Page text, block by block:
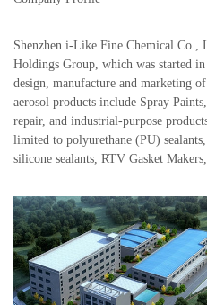
Shenzhen i-Like Fine Chemical
Holdings Group, which was started
design, manufacture and marketing
aerosol products include Spray
repair, and industrial-purpose
limited to polyurethane (PU)
silicone sealants, RTV Gasket